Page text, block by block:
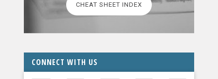
v
t
h
CHEAT SHEET INDEX
CONNECT WITH US